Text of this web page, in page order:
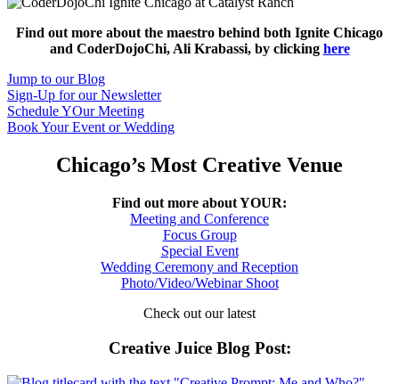
Find out more about the maestro behind both Ignite Chicago
and CoderDojoChi, Ali Krabassi, by clicking here
Jump to our Blog
Sign-Up for our Newsletter
Schedule YOur Meeting
Book Your Event or Wedding
Chicago’s Most Creative Venue
Find out more about YOUR:
Meeting and Conference
Focus Group
Special Event
Wedding Ceremony and Reception
Photo/Video/Webinar Shoot
Check out our latest
Creative Juice Blog Post: